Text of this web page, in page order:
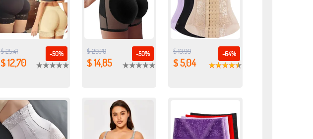
-50%
$ 25,41
$ 12,70
-50%
$ 29,70
$ 14,85
-64%
$ 13,99
$ 5,04